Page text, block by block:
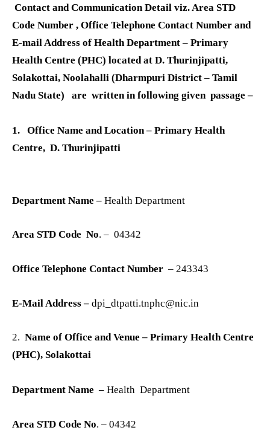
Contact and Communication Detail viz. Area STD
Code Number , Office Telephone Contact Number and
E-mail Address of Health Department – Primary
Health Centre (PHC) located at D. Thurinjipatti,
Solakottai, Noolahalli (Dharmpuri District – Tamil
Nadu State) are written in following given passage –
1. Office Name and Location– Primary Health
Centre, D. Thurinjipatti
Department Name – Health Department
Area STD Code No. – 04342
Office Telephone Contact Number – 243343
E-Mail Address – dpi_dtpatti.tnphc@nic.in
2. Name of Office and Venue – Primary Health Centre
(PHC), Solakottai
Department Name – Health Department
Area STD Code No. – 04342